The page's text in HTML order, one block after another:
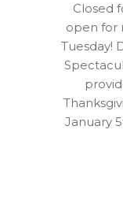
Closed
open for
Tuesday!
January